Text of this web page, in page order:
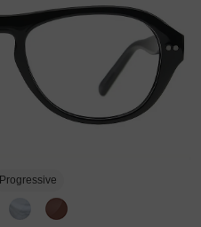
Progressive